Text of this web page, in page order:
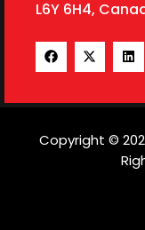
L6Y 6H4,
Copyright ©